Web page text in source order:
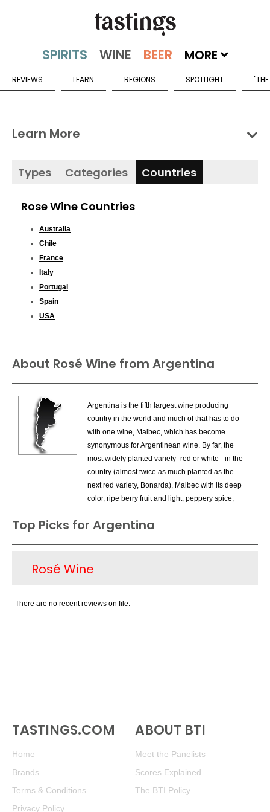
MORE
REVIEWS LEARN REGIONS SPOTLIGHT
Learn More
Types Categories Countries
Rose Wine Countries
Australia
Chile
France
Italy
Portugal
Spain
USA
About Rosé Wine from Argentina
Argentina is the fifth largest wine producing
country in the world and much of that has to do
with one wine, Malbec, which has become
synonymous for Argentinean wine. By far, the
most widely planted variety -red or white - in the
country (almost twice as much planted as the
next red variety, Bonarda), Malbec with its deep
color, ripe berry fruit and light, peppery spice,
looking for a flavorful red at the right price. There
shelves for $12-$16. Some of these same
of the variety; these are not yet sales successes
Top Picks for Argentina
Rosé Wine
There are no recent reviews on file.
TASTINGS.COM
Home
Brands
Terms & Conditions
Privacy Policy
ABOUT BTI
Meet the Panelists
Scores Explained
The BTI Policy